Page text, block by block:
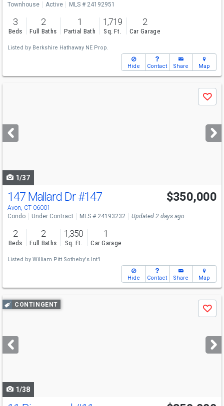
Townhouse Active MLS # 24192951
3
Beds
2
Full Baths
1
Partial Bath
1,719
Sq. Ft.
2
Car Garage
Listed by Berkshire Hathaway NE Prop.
Hide Contact Share Map
next
buttons
Save
1/37
147 Mallard Dr#147
Avon, CT 06001
$350,000
Condo Under Contract MLS # 24193232 Updated 2 days ago
2
Beds
2
Full Baths
1,350
Sq. Ft.
1
Car Garage
Listed by William Pitt Sotheby's Int'l
Hide Contact Share Map
Use
previous
next
buttons
CONTINGENT
Save
1/38